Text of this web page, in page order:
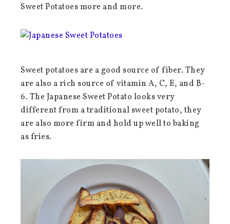
Sweet Potatoes more and more.
Sweet potatoes are a good source of fiber. They
are also a rich source of vitamin A, C, E, and B-
6. The Japanese Sweet Potato looks very
different from a traditional sweet potato, they
are also more firm and hold up well to baking
as fries.